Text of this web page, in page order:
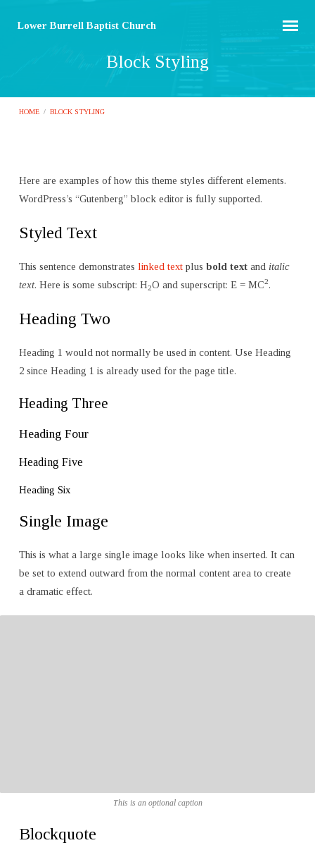
Lower Burrell Baptist Church
Block Styling
HOME / BLOCK STYLING
Block
Here are examples of how this theme styles different elements.
WordPress’s “Gutenberg” block editor is fully supported.
Styled Text
This sentence demonstrates linked textplus bold textand italic
text. Here is some subscript: H2O and superscript: E = MC2.
Heading Two
Heading 1 would not normally be used in content. Use Heading
2 since Heading 1 is already used for the page title.
Heading Three
Heading Four
Heading Five
Heading Six
Single Image
This is what a large single image looks like when inserted. It can
be set to extend outward from the normal content area to create
a dramatic effect.
This is an optional caption
Blockquote